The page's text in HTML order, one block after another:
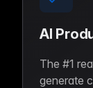
AI
The #1
generate